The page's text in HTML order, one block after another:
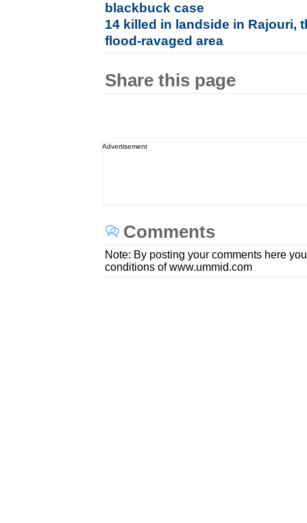
blackbuck case
14 killed in landside in Rajouri,
flood-ravaged area
Share this page
Advertisement
Comments
Note: By posting your comments here
conditions of www.ummid.com